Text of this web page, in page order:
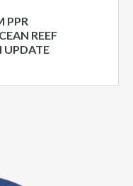
PPR
REEF
UPDATE